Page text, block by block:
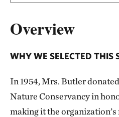
Overview
WHY WE SELECTED THIS
In 1954, Mrs. Butler
Nature Conservancy in
making it the